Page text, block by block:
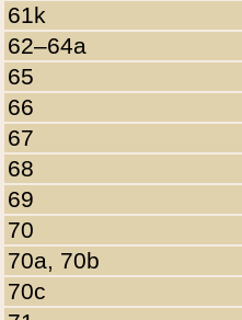
61k
62–64a
65
66
67
68
69
70
70a, 70b
70c